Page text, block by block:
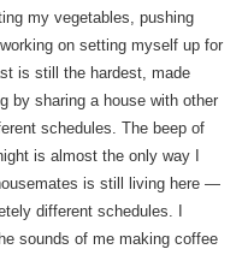
my vegetables, pushing
on setting myself up for
is still the hardest, made
by sharing a house with other
schedules. The beep of
is almost the only way I
is still living here —
different schedules. I
sounds of me making coffee